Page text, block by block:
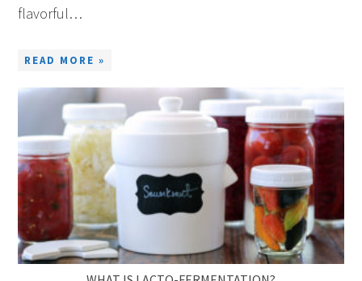
flavorful…
READ MORE »